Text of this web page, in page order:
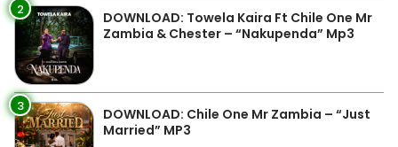
2
DOWNLOAD: Towela Kaira Ft Chile One Mr
Zambia & Chester – “Nakupenda” Mp3
3
DOWNLOAD: Chile One Mr Zambia – “Just
Married” MP3